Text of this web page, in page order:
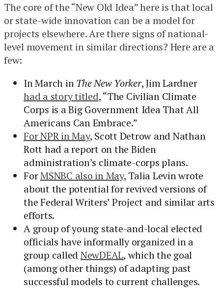
The core of the “New Old Idea” here is that local
or state-wide innovation can be a model for
projects elsewhere. Are there signs of national-
level movement in similar directions? Here are a
few:
In March inThe New Yorker, Jim Lardner
had a story titled, “The Civilian Climate
Corps is a Big Government Idea That All
Americans Can Embrace.”
For NPR in May, Scott Detrow and Nathan
Rott had a report on the Biden
administration’s climate-corps plans.
ForMSNBC also in May, Talia Levin wrote
about the potential for revived versions of
the Federal Writers’ Project and similar arts
efforts.
A group of young state-and-local elected
officials have informally organized in a
group called NewDEAL, which the goal
(among other things) of adapting past
successful models to current challenges.